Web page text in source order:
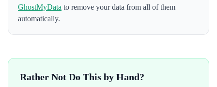
GhostMyData to remove your data from all of them
automatically.
Rather Not Do This by Hand?